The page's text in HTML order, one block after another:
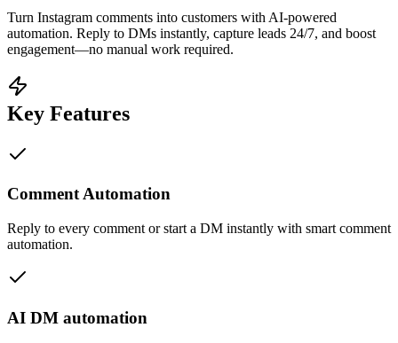
Turn Instagram comments into customers with AI-powered
automation. Reply to DMs instantly, capture leads 24/7, and boost
engagement—no manual work required.
Key Features
Comment Automation
Reply to every comment or start a DM instantly with smart comment
automation.
AI DM automation